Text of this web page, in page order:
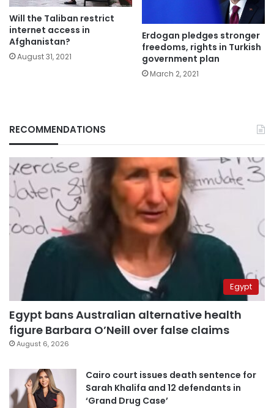
Will the Taliban restrict
internet access in
Afghanistan?
August 31, 2021
Erdogan pledges stronger
freedoms, rights in Turkish
government plan
March 2, 2021
RECOMMENDATIONS
Egypt
Egypt bans Australian alternative health
figure Barbara O’Neill over false claims
August 6, 2026
Cairo court issues death sentence for
Sarah Khalifa and 12 defendants in
‘Grand Drug Case’